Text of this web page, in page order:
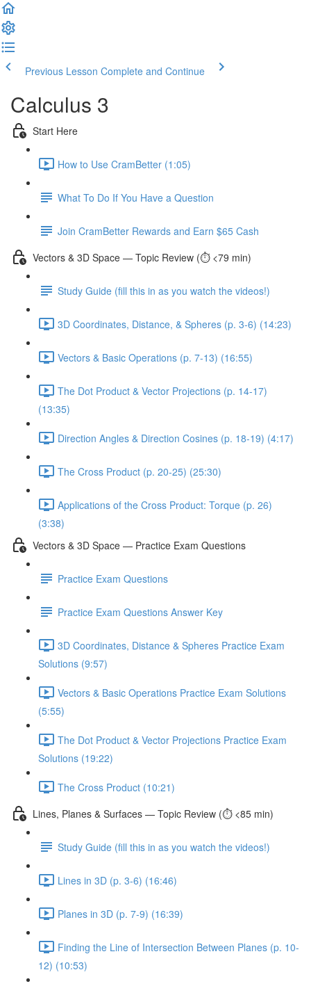
Previous Lesson Complete and Continue
Calculus 3
Start Here
How to Use CramBetter (1:05)
What To Do If You Have a Question
Join CramBetter Rewards and Earn $65 Cash
Vectors & 3D Space — Topic Review (⏱️ <79 min)
Study Guide (fill this in as you watch the videos!)
3D Coordinates, Distance, & Spheres (p. 3-6) (14:23)
Vectors & Basic Operations (p. 7-13) (16:55)
The Dot Product & Vector Projections (p. 14-17)
(13:35)
Direction Angles & Direction Cosines (p. 18-19) (4:17)
The Cross Product (p. 20-25) (25:30)
Applications of the Cross Product: Torque (p. 26)
(3:38)
Vectors & 3D Space — Practice Exam Questions
Practice Exam Questions
Practice Exam Questions Answer Key
3D Coordinates, Distance & Spheres Practice Exam
Solutions (9:57)
Vectors & Basic Operations Practice Exam Solutions
(5:55)
The Dot Product & Vector Projections Practice Exam
Solutions (19:22)
The Cross Product (10:21)
Lines, Planes & Surfaces — Topic Review (⏱️ <85 min)
Study Guide (fill this in as you watch the videos!)
Lines in 3D (p. 3-6) (16:46)
Planes in 3D (p. 7-9) (16:39)
Finding the Line of Intersection Between Planes (p. 10-
12) (10:53)